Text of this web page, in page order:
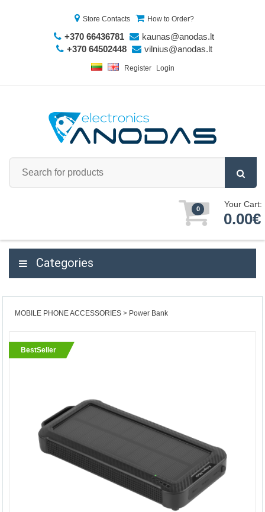
Store Contacts How to Order?
+370 66436781
kaunas@anodas.lt
+370 64502448
vilnius@anodas.lt
Register Login
0 Your Cart:
0.00€
Categories
MOBILE PHONE ACCESSORIES Power Bank
BestSeller